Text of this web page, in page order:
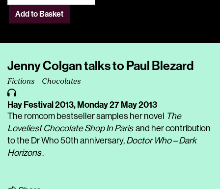
Add to Basket
Jenny Colgan talks to Paul Blezard
Fictions – Chocolates
Hay Festival 2013,Monday 27 May 2013
The romcom bestseller samples her novel The
Loveliest Chocolate Shop In Paris and her contribution
to the Dr Who 50th anniversary, Doctor Who – Dark
Horizons.